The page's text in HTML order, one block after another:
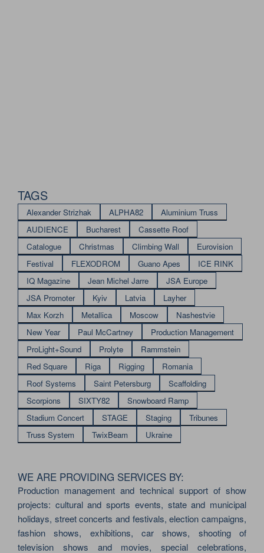
TAGS
Alexander Strizhak ALPHA82
Aluminium Truss
AUDIENCE
Bucharest
Cassette Roof
Catalogue
Christmas Climbing Wall
Eurovision
Festival
FLEXODROM Guano Apes
ICE RINK
IQ Magazine
Jean Michel Jarre
JSA Europe
JSA Promoter
Kyiv Latvia
Layher
Max Korzh
Metallica Moscow
Nashestvie
New Year
Paul McCartney
Production Management
ProLight+Sound
Prolyte
Rammstein
Red Square
Riga Rigging
Romania
Roof Systems
Saint Petersburg
Scaffolding
Scorpions
SIXTY82
Snowboard Ramp
Stadium Concert
STAGE Staging
Tribunes
Truss System
TwixBeam Ukraine
WE ARE PROVIDING SERVICES BY:
Production management and technical support of show
projects: cultural and sports events, state and municipal
holidays, street concerts and festivals, election campaigns,
fashion shows, exhibitions, car shows, shooting of
television shows and movies, special celebrations,